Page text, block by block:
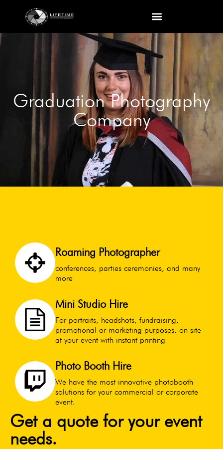
Graduation Photography
Company
Roaming Photographer
conferences, parties ceremonies, and many
more
Mini Studio Hire
For portraits, headshots, fundraising,
promotional or marketing purposes. on site
at your event with instant printing
Photo Booth Hire
We have the most innovative photobooth
solutions for your commercial or corporate
event.
Get a quote for your event
needs.